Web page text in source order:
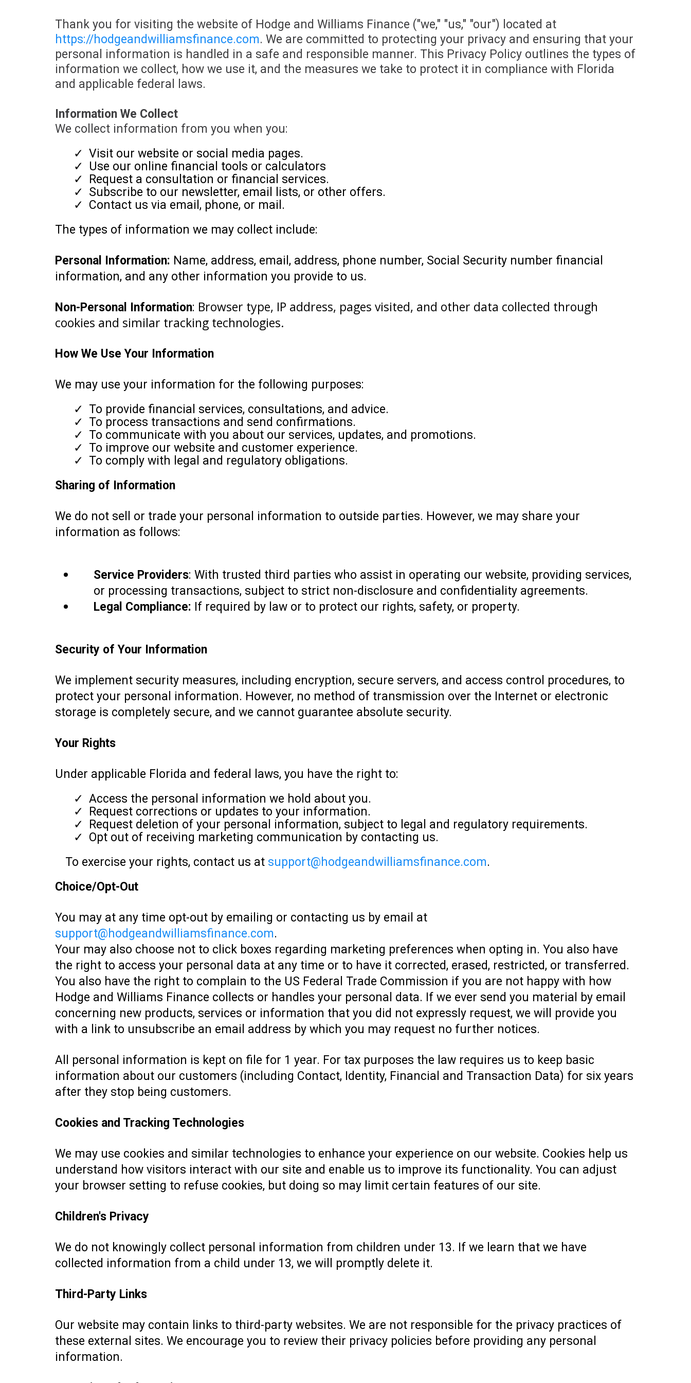
Thank you for visiting the website of Hodge and Williams Finance ("we," "us," "our") located at
https://hodgeandwilliamsfinance.com. We are committed to protecting your privacy and ensuring that your
personal information is handled in a safe and responsible manner. This Privacy Policy outlines the types of
information we collect, how we use it, and the measures we take to protect it in compliance with Florida
and applicable federal laws.
Information We Collect
We collect information from you when you:
Visit our website or social media pages.
Use our online financial tools or calculators
Request a consultation or financial services.
Subscribe to our newsletter, email lists, or other offers.
Contact us via email, phone, or mail.
The types of information we may collect include:
Personal Information: Name, address, email, address, phone number, Social Security number financial
information, and any other information you provide to us.
Non-Personal Information: Browser type, IP address, pages visited, and other data collected through
cookies and similar tracking technologies.
How We Use Your Information
We may use your information for the following purposes:
To provide financial services, consultations, and advice.
To process transactions and send confirmations.
To communicate with you about our services, updates, and promotions.
To improve our website and customer experience.
To comply with legal and regulatory obligations.
Sharing of Information
We do not sell or trade your personal information to outside parties. However, we may share your
information as follows:
Service Providers: With trusted third parties who assist in operating our website, providing services,
or processing transactions, subject to strict non-disclosure and confidentiality agreements.
Legal Compliance: If required by law or to protect our rights, safety, or property.
Security of Your Information
We implement security measures, including encryption, secure servers, and access control procedures, to
protect your personal information. However, no method of transmission over the Internet or electronic
storage is completely secure, and we cannot guarantee absolute security.
Your Rights
Under applicable Florida and federal laws, you have the right to:
Access the personal information we hold about you.
Request corrections or updates to your information.
Request deletion of your personal information, subject to legal and regulatory requirements.
Opt out of receiving marketing communication by contacting us.
To exercise your rights, contact us at support@hodgeandwilliamsfinance.com.
Choice/Opt-Out
You may at any time opt-out by emailing or contacting us by email at
support@hodgeandwilliamsfinance.com.
Your may also choose not to click boxes regarding marketing preferences when opting in. You also have
the right to access your personal data at any time or to have it corrected, erased, restricted, or transferred.
You also have the right to complain to the US Federal Trade Commission if you are not happy with how
Hodge and Williams Finance collects or handles your personal data. If we ever send you material by email
concerning new products, services or information that you did not expressly request, we will provide you
with a link to unsubscribe an email address by which you may request no further notices.
All personal information is kept on file for 1 year. For tax purposes the law requires us to keep basic
information about our customers (including Contact, Identity, Financial and Transaction Data) for six years
after they stop being customers.
Cookies and Tracking Technologies
We may use cookies and similar technologies to enhance your experience on our website. Cookies help us
understand how visitors interact with our site and enable us to improve its functionality. You can adjust
your browser setting to refuse cookies, but doing so may limit certain features of our site.
Children's Privacy
We do not knowingly collect personal information from children under 13. If we learn that we have
collected information from a child under 13, we will promptly delete it.
Third-Party Links
Our website may contain links to third-party websites. We are not responsible for the privacy practices of
these external sites. We encourage you to review their privacy policies before providing any personal
information.